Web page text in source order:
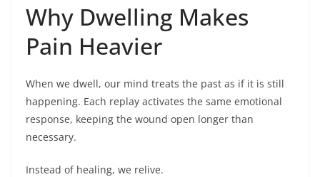
Why Dwelling Makes
Pain Heavier
When we dwell, our mind treats the past as if it is still
happening. Each replay activates the same emotional
response, keeping the wound open longer than
necessary.
Instead of healing, we relive.